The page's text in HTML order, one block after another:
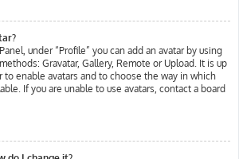
under “Profile” you can add an avatar by using
Gravatar, Gallery, Remote or Upload. It is up
enable avatars and to choose the way in which
If you are unable to use avatars, contact a board